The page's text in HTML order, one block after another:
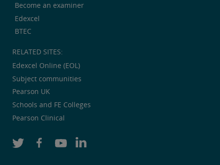
Become an examiner
Edexcel
BTEC
RELATED SITES:
Edexcel Online (EOL)
Subject communities
Pearson UK
Schools and FE Colleges
Pearson Clinical